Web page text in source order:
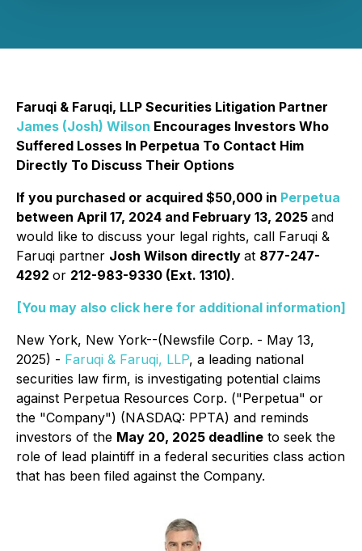
Faruqi & Faruqi, LLP Securities Litigation Partner
James (Josh) Wilson Encourages Investors Who
Suffered Losses In Perpetua To Contact Him
Directly To Discuss Their Options
If you purchased or acquired $50,000 in Perpetua
between April 17, 2024 and February 13, 2025 and
would like to discuss your legal rights, call Faruqi &
Faruqi partner Josh Wilson directly at 877-247-
4292 or 212-983-9330 (Ext. 1310).
[You may also click here for additional information]
New York, New York--(Newsfile Corp. - May 13,
2025) - Faruqi & Faruqi, LLP, a leading national
securities law firm, is investigating potential claims
against Perpetua Resources Corp. ("Perpetua" or
the "Company") (NASDAQ: PPTA) and reminds
investors of the May 20, 2025 deadline to seek the
role of lead plaintiff in a federal securities class action
that has been filed against the Company.